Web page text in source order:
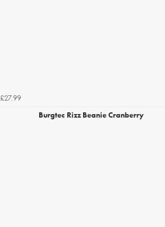
£27.99
Burgtec Rizz Beanie Cranberry